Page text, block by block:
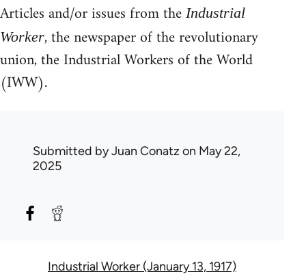
Articles and/or issues from the Industrial
Worker, the newspaper of the revolutionary
union, the Industrial Workers of the World
(IWW).
Submitted byJuan Conatz on May 22,
2025
Industrial Worker (January 13, 1917)